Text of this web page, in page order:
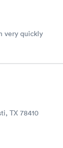
very quickly
TX 78410